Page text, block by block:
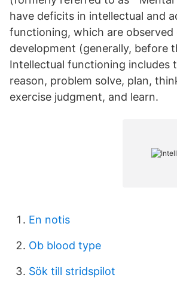
have deficits in intellectual and
functioning, which are observed
development (generally, before
Intellectual functioning includes
reason, problem solve, plan,
exercise judgment, and learn.
En notis
Ob blood type
Sök till stridspilot